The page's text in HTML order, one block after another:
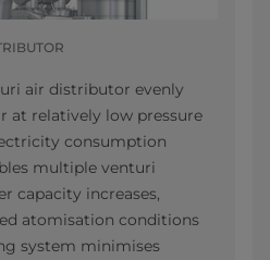
air distributor evenly
at relatively low pressure
consumption
multiple venturi
capacity increases,
atomisation conditions
system minimises